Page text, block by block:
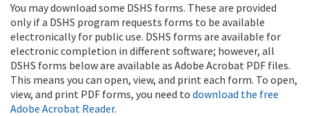
You may download some DSHS forms. These are provided
only if a DSHS program requests forms to be available
electronically for public use. DSHS forms are available for
electronic completion in different software; however, all
DSHS forms below are available as Adobe Acrobat PDF files.
This means you can open, view, and print each form. To open,
view, and print PDF forms, you need to download the free
Adobe Acrobat Reader.